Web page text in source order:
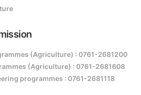
(Agriculture) : 0761-2681200
(Agriculture) : 0761-2681608
programmes : 0761-2681118